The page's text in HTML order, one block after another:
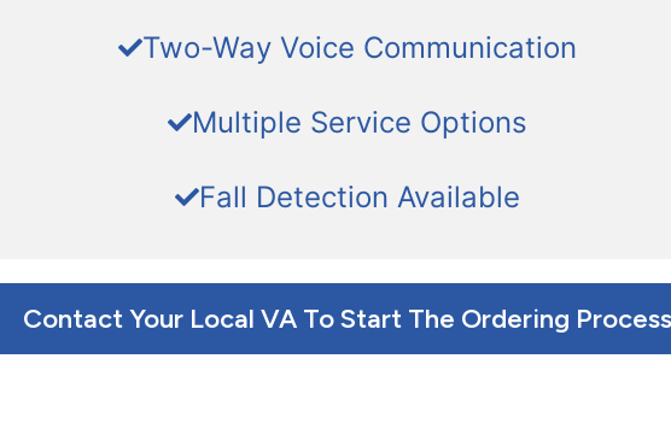
Two-Way Voice Communication
Multiple Service Options
Fall Detection Available
Contact Your Local VA To Start The Ordering Process